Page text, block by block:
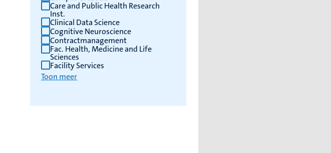
Care and Public Health Research
Inst.
Clinical Data Science
Cognitive Neuroscience
Contractmanagement
Fac. Health, Medicine and Life
Sciences
Facility Services
Toon meer